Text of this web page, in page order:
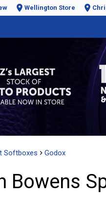
Wellington Store
Softboxes Godox